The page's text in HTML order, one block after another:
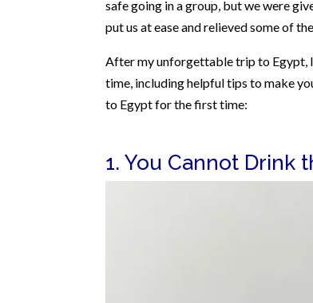
safe going in a group, but we were
put us at ease and relieved some of
After my unforgettable trip to Egypt,
time, including helpful tips to make
to Egypt for the first time:
1. You Cannot Drink